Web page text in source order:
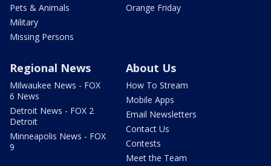
Pets & Animals
Military
Missing Persons
Orange Friday
Regional News
Milwaukee News - FOX
6 News
Detroit News - FOX 2
Detroit
Minneapolis News - FOX
9
About Us
How To Stream
Mobile Apps
Email Newsletters
Contact Us
Contests
Meet the Team